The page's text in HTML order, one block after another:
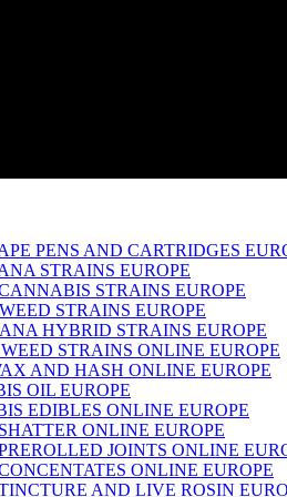
PENS AND CARTRIDGES
STRAINS EUROPE
STRAINS EUROPE
STRAINS EUROPE
HYBRID STRAINS EUROPE
STRAINS ONLINE EUROPE
AND HASH ONLINE EUROPE
OIL EUROPE
EDIBLES ONLINE EUROPE
ONLINE EUROPE
JOINTS ONLINE
ONLINE EUROPE
AND LIVE ROSIN